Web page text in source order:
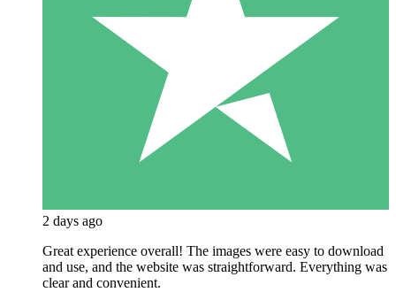
2 days ago
Great experience overall! The images were easy to download
and use, and the website was straightforward. Everything was
clear and convenient.